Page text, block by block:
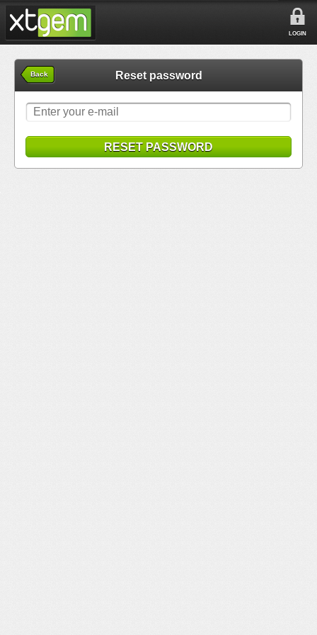
LOGIN
Back Reset password
RESET PASSWORD